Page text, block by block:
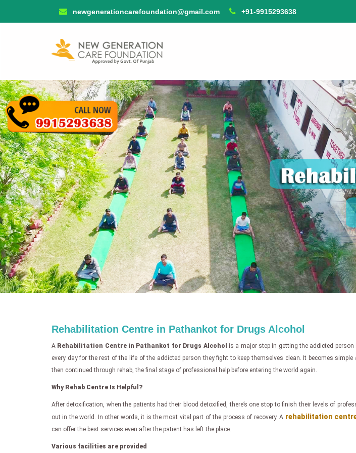
newgenerationcarefoundation@gmail.com +91-9915293638
Rehabilitation Centre in Pathankot for Drugs Alcohol
A Rehabilitation Centre in Pathankot for Drugs Alcohol
is a major step in getting the addicted
every day for the rest of the life of the addicted person they fight to keep themselves clean. It becomes
then continued through rehab, the final stage of professional help before entering the world again.
Why Rehab Centre Is Helpful?
After detoxification, when the patients had their blood detoxified, there’s one stop to finish their levels of
out in the world. In other words, it is the most vital part of the process of recovery. A rehabilitation
can offer the best services even after the patient has left the place.
Various facilities are provided